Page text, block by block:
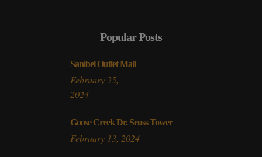
Popular Posts
Sanibel Outlet Mall
February 25,
2024
Goose Creek Dr. Seuss Tower
February 13, 2024